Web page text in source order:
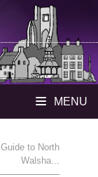
MENU
to North
Walsha...